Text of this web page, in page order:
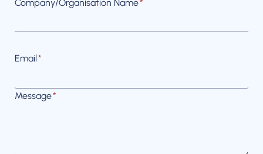
Company/Organisation Name*
Email *
Message*